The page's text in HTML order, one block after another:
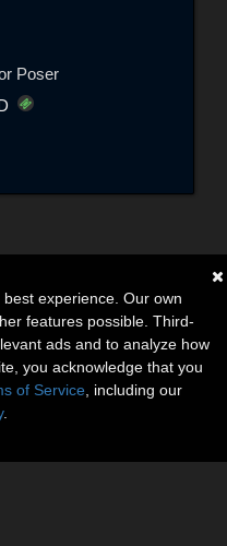
Poser
experience. Our own
features possible. Third-
ads and to analyze how
you acknowledge that you
of Service , including our
.